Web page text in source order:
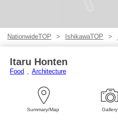
NationwideTOP IshikawaTOP
Itaru Honten
Food Architecture
Summary/Map Gallery